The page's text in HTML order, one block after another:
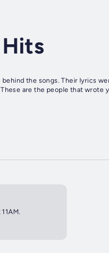
the songs. Their lyrics
are the people that wrote your